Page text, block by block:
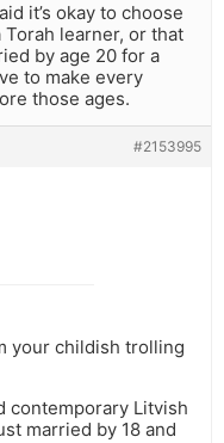
it’s okay to choose
learner, or that
by age 20 for a
to make every
those ages.
#2153995
your childish trolling
contemporary Litvish
married by 18 and